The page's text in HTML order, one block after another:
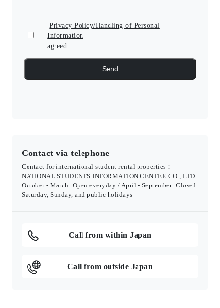
Privacy Policy/Handling of Personal
Information
agreed
Contact via telephone
Contact for international student rental properties：
NATIONAL STUDENTS INFORMATION CENTER CO., LTD.
October - March: Open everyday / April - September: Closed
Saturday, Sunday, and public holidays
Call from within Japan
Call from outside Japan